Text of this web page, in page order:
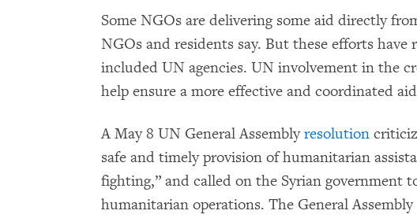
Some NGOs are delivering some aid directly
NGOs and residents say. But these efforts
included UN agencies. UN involvement in the
help ensure a more effective and coordinated
A May 8 UN General Assemblyresolution
safe and timely provision of humanitarian
fighting,” and called on the Syrian government
humanitarian operations. The General